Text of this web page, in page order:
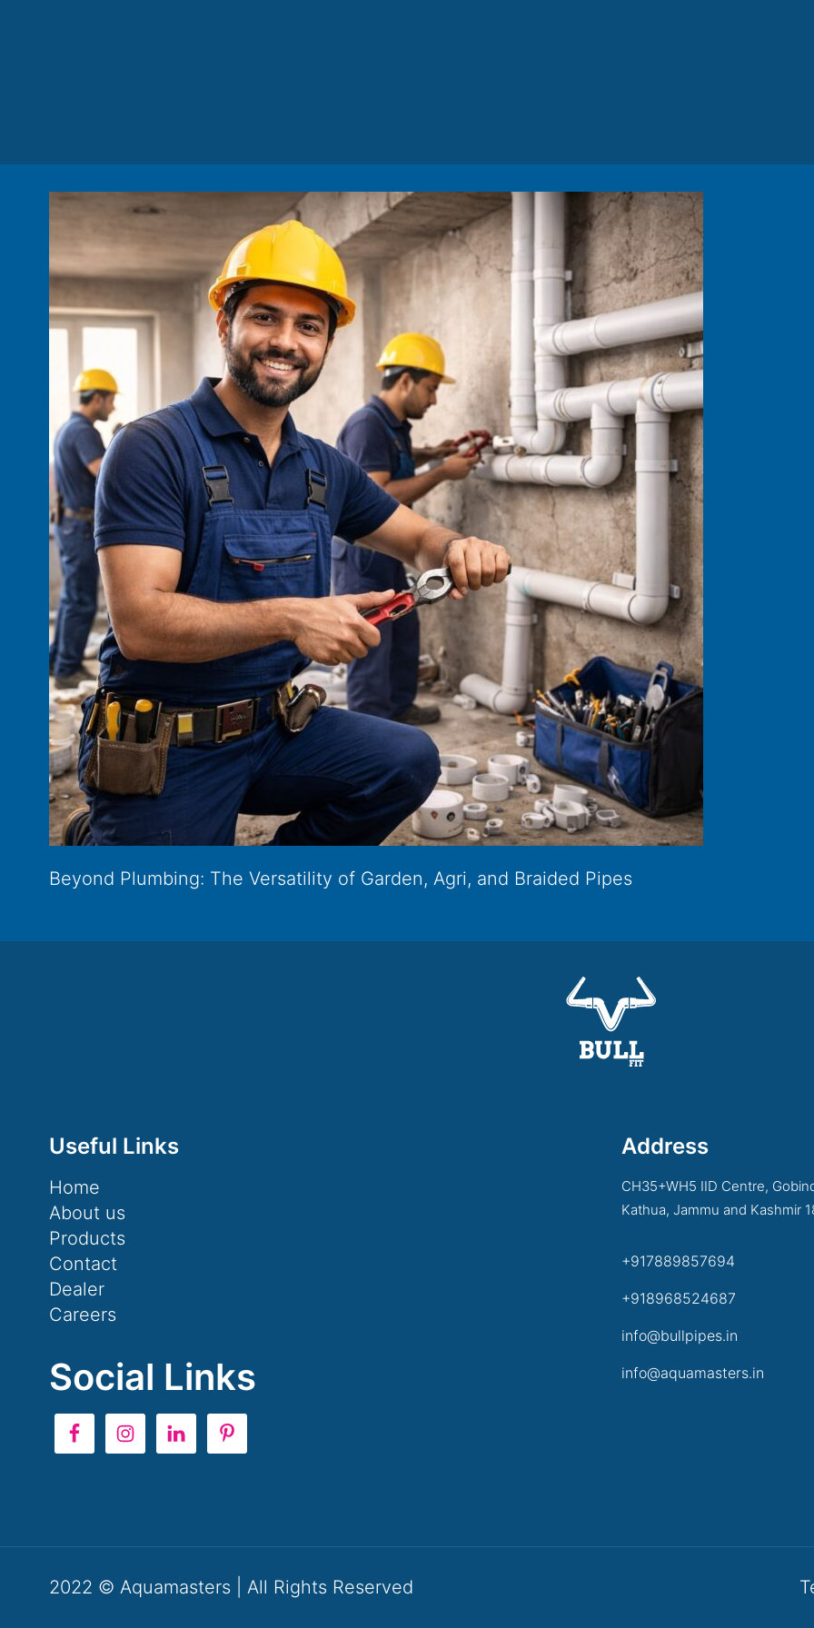
Beyond Plumbing: The Versatility of Garden, Agri, and Braided Pipes
Useful Links
Home
About us
Products
Contact
Dealer
Careers
Social Links
Address
CH35+WH5 IID Centre,
Kathua, Jammu and Kashmir
+917889857694
+918968524687
info@bullpipes.in
info@aquamasters.in
2022 © Aquamasters | All Rights Reserved